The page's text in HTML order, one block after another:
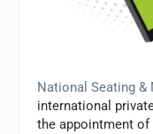
National Seating &
international
the appointment of